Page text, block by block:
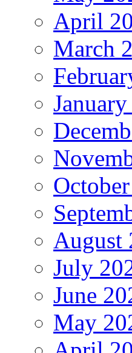
April
March
August
July
June
May